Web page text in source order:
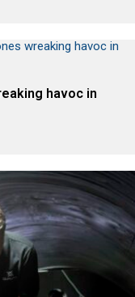
havoc in